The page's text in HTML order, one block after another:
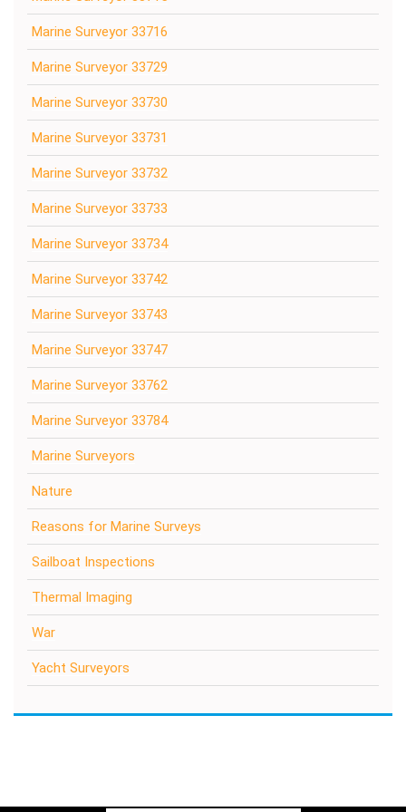
Marine Surveyor 33716
Marine Surveyor 33729
Marine Surveyor 33730
Marine Surveyor 33731
Marine Surveyor 33732
Marine Surveyor 33733
Marine Surveyor 33734
Marine Surveyor 33742
Marine Surveyor 33743
Marine Surveyor 33747
Marine Surveyor 33762
Marine Surveyor 33784
Marine Surveyors
Nature
Reasons for Marine Surveys
Sailboat Inspections
Thermal Imaging
War
Yacht Surveyors